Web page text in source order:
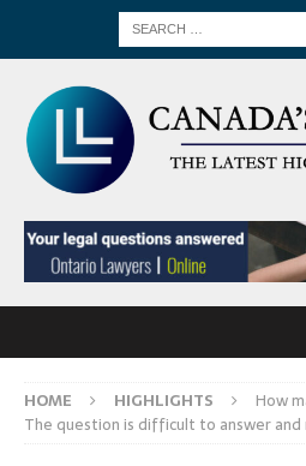
HOME HIGHLIGHTS
How
The question is difficult to answer